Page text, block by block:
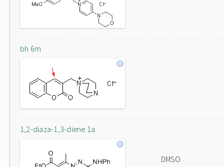
bh 6m
1,2-diaza-1,3-diene 1a
DMSO